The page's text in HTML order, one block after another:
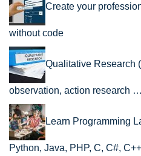
Create your
without code
Qualitative Research
observation, action research
Learn Programming
Python, Java, PHP, C, C#,